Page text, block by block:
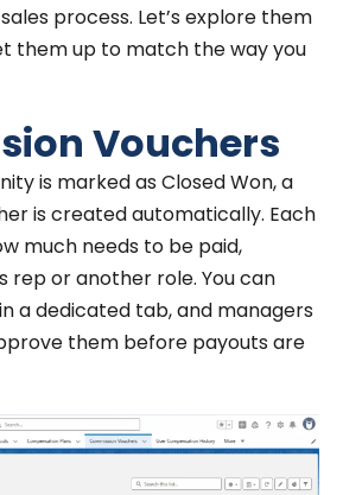
process. Let’s explore them
them up to match the way you
Vouchers
is marked as Closed Won, a
is created automatically. Each
much needs to be paid,
rep or another role. You can
a dedicated tab, and managers
them before payouts are